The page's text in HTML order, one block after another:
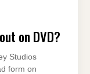
on DVD?
Studios
form on